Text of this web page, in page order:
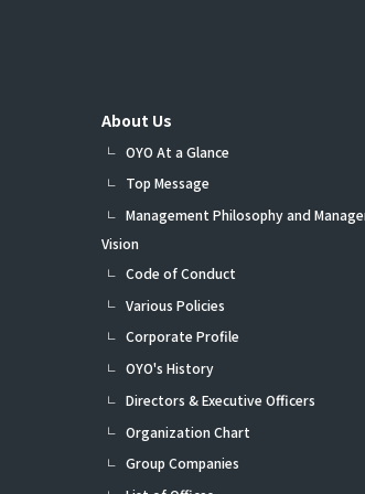
About Us
OYO At a Glance
Top Message
Management Philosophy and
Vision
Code of Conduct
Various Policies
Corporate Profile
OYO's History
Directors & Executive Officers
Organization Chart
Group Companies